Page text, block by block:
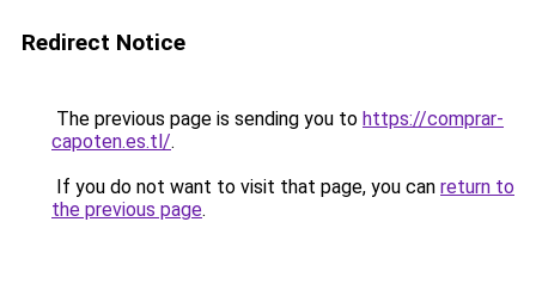
Redirect Notice
The previous page is sending you to https://comprar-
capoten.es.tl/.
If you do not want to visit that page, you can return to
the previous page.